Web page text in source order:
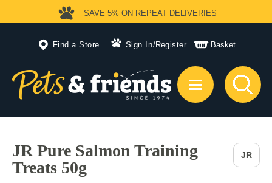
Find a Store Sign In/Register Basket
SAVE 5% ON REPEAT DELIVERIES
JR Pure Salmon Training
Treats 50g
JR